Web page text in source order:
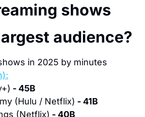
shows
audience?
in 2025 by minutes
- 45B
(Hulu / Netflix) - 41B
(Netflix) - 40B